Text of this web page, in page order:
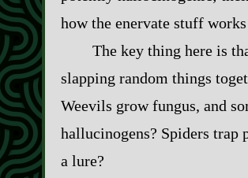
how the enervate stuff
The key thing here is
slapping random things
Weevils grow fungus, and
hallucinogens? Spiders trap
a lure?